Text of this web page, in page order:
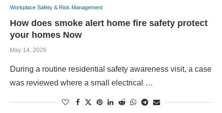
Workplace Safety & Risk Management
How does smoke alert home fire safety protect
your homes Now
May 14, 2026
During a routine residential safety awareness visit, a case
was reviewed where a small electrical …